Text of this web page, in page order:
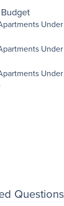
Under
Under
Under
Questions